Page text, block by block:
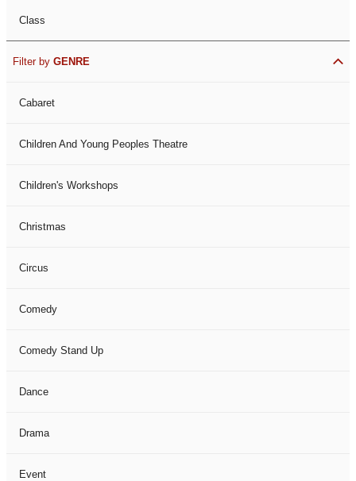
Class
Filter by GENRE
Cabaret
Children And Young Peoples Theatre
Children's Workshops
Christmas
Circus
Comedy
Comedy Stand Up
Dance
Drama
Event